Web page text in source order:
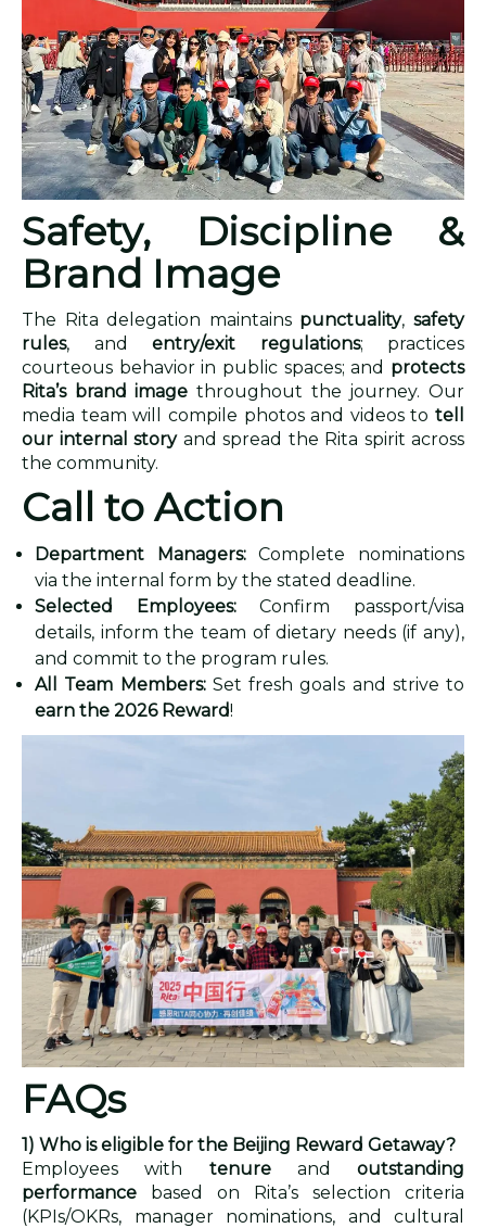
Safety, Discipline &
Brand Image
The Rita delegation maintains punctuality,safety
rules, and entry/exit regulations; practices
courteous behavior in public spaces; and protects
Rita’s brand image throughout the journey. Our
media team will compile photos and videos to tell
our internal storyand spread the Rita spirit across
the community.
Call to Action
Department Managers:Complete nominations
via the internal form by the stated deadline.
Selected Employees:Confirm passport/visa
details, inform the team of dietary needs (if any),
and commit to the program rules.
All Team Members:Set fresh goals and strive to
earn the 2026 Reward!
FAQs
1) Who is eligible for the Beijing Reward Getaway?
Employees with tenureand outstanding
performance based on Rita’s selection criteria
(KPIs/OKRs, manager nominations, and cultural